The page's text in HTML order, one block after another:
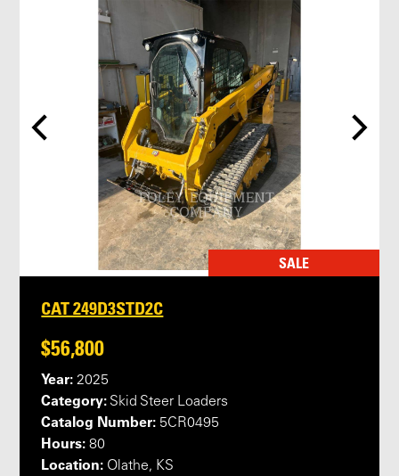
SALE
CAT 249D3STD2C
$56,800
Year: 2025
Category: Skid Steer Loaders
Catalog Number: 5CR0495
Hours: 80
Location: Olathe, KS